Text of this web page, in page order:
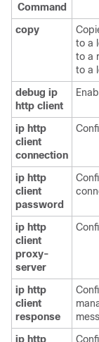
Command
copy
to a
to a
to a
debug ip
http client
ip http
client
connection
ip http
client
password
ip http
client
proxy-
server
ip http
client
response
ip http